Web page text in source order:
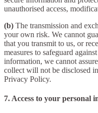
unauthorised access,
(b) The transmission and
your own risk. We cannot
that you transmit to us, or
measures to safeguard
information, we cannot
collect will not be disclosed
Privacy Policy.
7. Access to your personal